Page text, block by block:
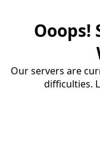
Ooops!
Our servers are
difficulties.